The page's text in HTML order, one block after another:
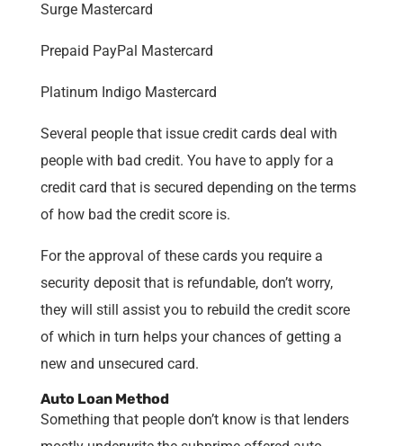
Surge Mastercard
Prepaid PayPal Mastercard
Platinum Indigo Mastercard
Several people that issue credit cards deal with
people with bad credit. You have to apply for a
credit card that is secured depending on the terms
of how bad the credit score is.
For the approval of these cards you require a
security deposit that is refundable, don’t worry,
they will still assist you to rebuild the credit score
of which in turn helps your chances of getting a
new and unsecured card.
Auto Loan Method
Something that people don’t know is that lenders